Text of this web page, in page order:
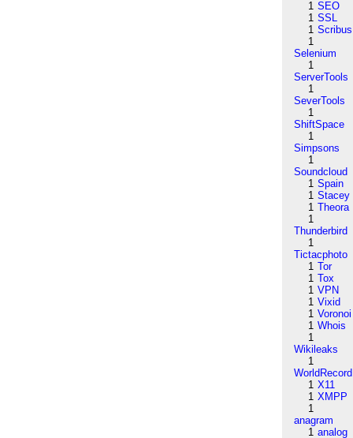
1 SEO
1 SSL
1 Scribus
1
Selenium
1
ServerTools
1
SeverTools
1
ShiftSpace
1
Simpsons
1
Soundcloud
1 Spain
1 Stacey
1 Theora
1
Thunderbird
1
Tictacphoto
1 Tor
1 Tox
1 VPN
1 Vixid
1 Voronoi
1 Whois
1
Wikileaks
1
WorldRecord
1 X11
1 XMPP
1
anagram
1 analog